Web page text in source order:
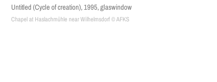
Untitled (Cycle of creation), 1995, glaswindow
Chapel at Haslachmühle near Wilhelmsdorf © AFKS